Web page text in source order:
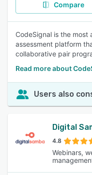
Compare
CodeSignal is the
assessment platform
collaborative pair
Read more about
Users also
Digital
4.8
Webinars,